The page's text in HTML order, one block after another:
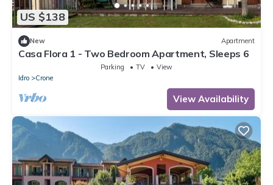
US $138
New Apartment
Casa Flora 1 - Two Bedroom Apartment, Sleeps 6
Parking TV
View
Idro
Crone
View Availability